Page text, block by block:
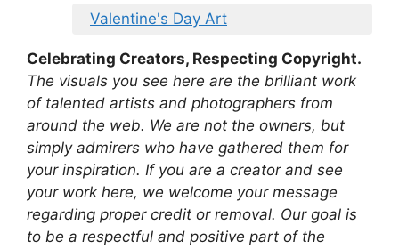
Valentine's Day Art
Celebrating Creators, Respecting Copyright.
The visuals you see here are the brilliant work
of talented artists and photographers from
around the web. We are not the owners, but
simply admirers who have gathered them for
your inspiration. If you are a creator and see
your work here, we welcome your message
regarding proper credit or removal. Our goal is
to be a respectful and positive part of the